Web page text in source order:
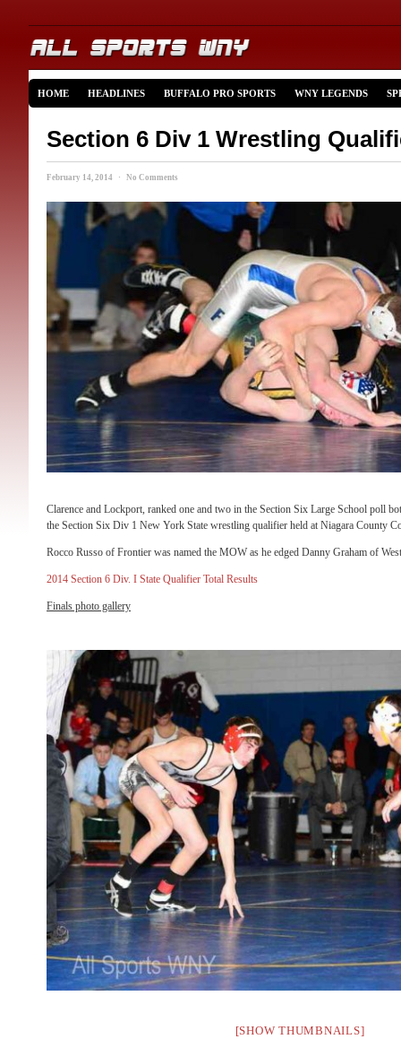
HOME HEADLINES BUFFALO PRO SPORTS WNY LEGENDS
Section 6 Div 1 Wrestling
February 14, 2014 · No Comments
Clarence and Lockport, ranked one and two in the Section Six Large School poll
the Section Six Div 1 New York State wrestling qualifier held at Niagara County
Rocco Russo of Frontier was named the MOW as he edged Danny Graham of
2014 Section 6 Div. I State Qualifier Total Results
Finals photo gallery
[SHOW THUMBNAILS]